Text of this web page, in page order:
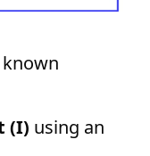
(I) using an